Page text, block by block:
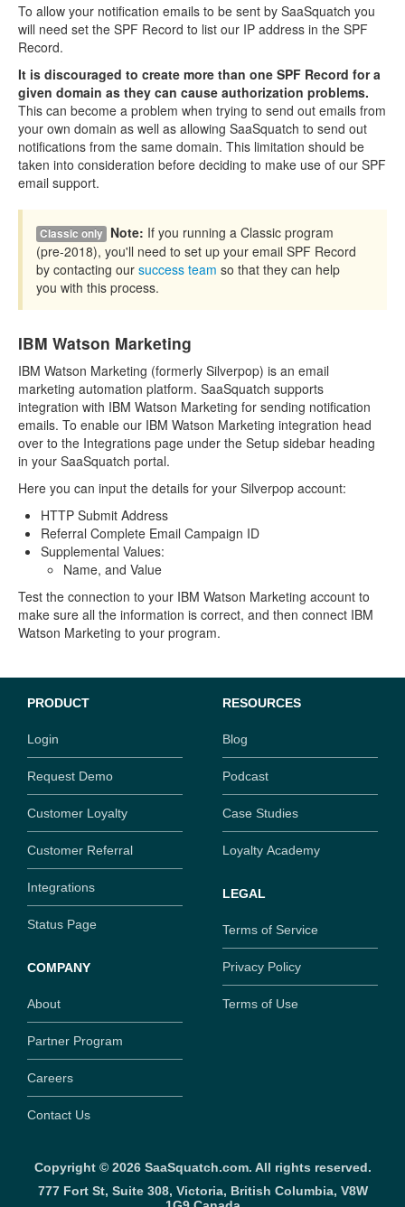
To allow your notification emails to be sent by SaaSquatch you
will need set the SPF Record to list our IP address in the SPF
Record.
It is discouraged to create more than one SPF Record for a
given domain as they can cause authorization problems.
This can become a problem when trying to send out emails from
your own domain as well as allowing SaaSquatch to send out
notifications from the same domain. This limitation should be
taken into consideration before deciding to make use of our SPF
email support.
Classic only Note: If you running a Classic program
(pre-2018), you'll need to set up your email SPF Record
by contacting our success team so that they can help
you with this process.
IBM Watson Marketing
IBM Watson Marketing (formerly Silverpop) is an email
marketing automation platform. SaaSquatch supports
integration with IBM Watson Marketing for sending notification
emails. To enable our IBM Watson Marketing integration head
over to the Integrations page under the Setup sidebar heading
in your SaaSquatch portal.
Here you can input the details for your Silverpop account:
HTTP Submit Address
Referral Complete Email Campaign ID
Supplemental Values:
Name, and Value
Test the connection to your IBM Watson Marketing account to
make sure all the information is correct, and then connect IBM
Watson Marketing to your program.
PRODUCT
Login
Request Demo
Customer Loyalty
Customer Referral
Integrations
Status Page
COMPANY
About
Partner Program
Careers
Contact Us
RESOURCES
Blog
Podcast
Case Studies
Loyalty Academy
LEGAL
Terms of Service
Privacy Policy
Terms of Use
Copyright © 2026SaaSquatch.com. All rights reserved.
777 Fort St, Suite 308, Victoria, British Columbia, V8W